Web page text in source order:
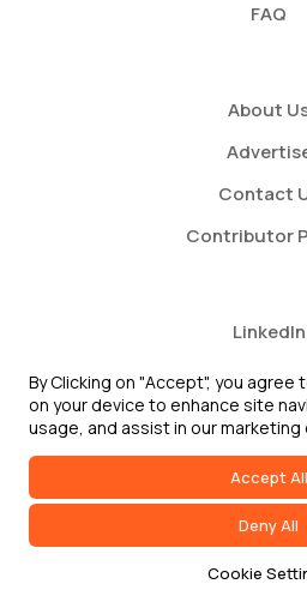
FAQ
About
Contact
Contributor
LinkedIn
Twitter
Youtube
By Clicking on "Accept", you
on your device to enhance site
usage, and assist in our
Cookie
Deny All
Accept All